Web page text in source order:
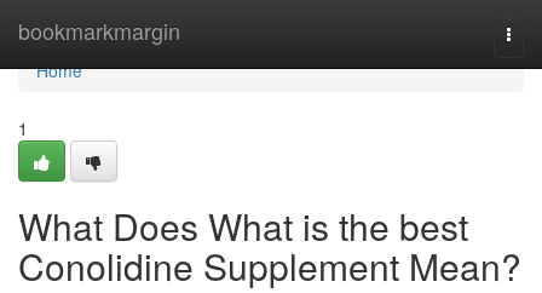
bookmarkmargin
Home
Home
1
What Does What is the best
Conolidine Supplement Mean?